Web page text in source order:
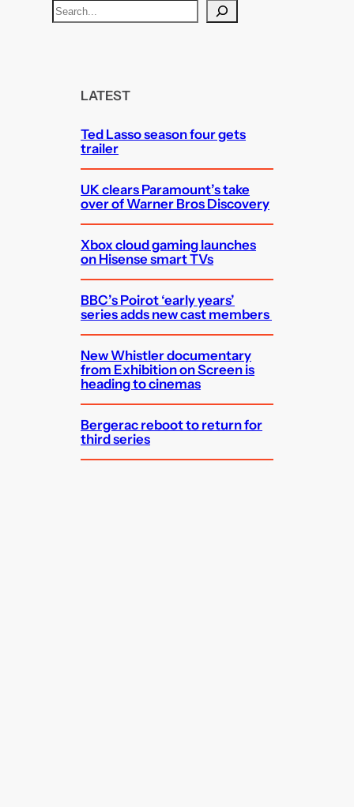
S
e
LATEST
Ted Lasso season four gets
trailer
UK clears Paramount’s take
over of Warner Bros Discovery
Xbox cloud gaming launches
on Hisense smart TVs
BBC’s Poirot ‘early years’
series adds new cast members
New Whistler documentary
from Exhibition on Screen is
heading to cinemas
Bergerac reboot to return for
third series